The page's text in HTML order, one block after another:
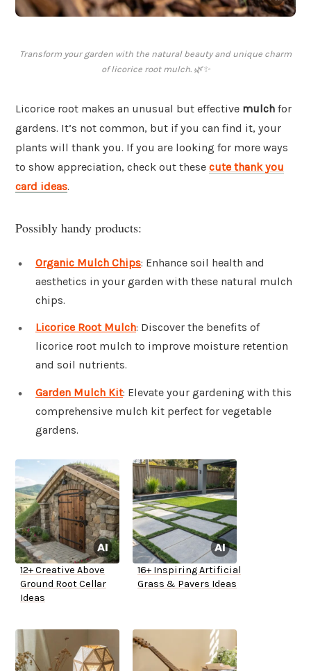
Transform your garden with the natural beauty and unique charm
of licorice root mulch. 🌿✨
Licorice root makes an unusual but effective mulch for
gardens. It’s not common, but if you can find it, your
plants will thank you. If you are looking for more ways
to show appreciation, check out these cute thank you
card ideas.
Possibly handy products:
Organic Mulch Chips: Enhance soil health and
aesthetics in your garden with these natural mulch
chips.
Licorice Root Mulch: Discover the benefits of
licorice root mulch to improve moisture retention
and soil nutrients.
Garden Mulch Kit: Elevate your gardening with this
comprehensive mulch kit perfect for vegetable
gardens.
12+ Creative Above
Ground Root Cellar
Ideas
16+ Inspiring Artificial
Grass & Pavers Ideas